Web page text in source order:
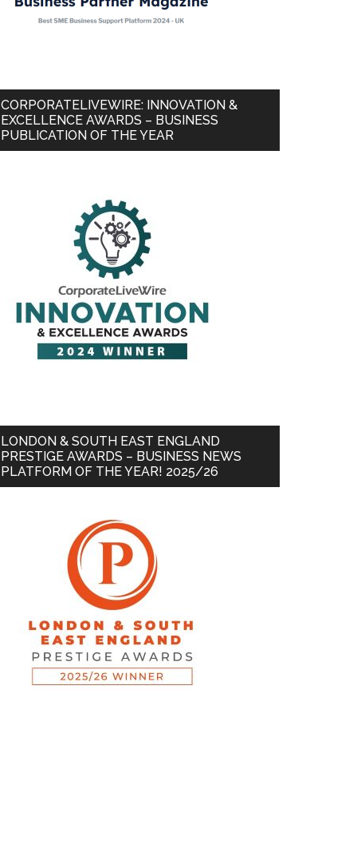
CORPORATELIVEWIRE: INNOVATION &
EXCELLENCE AWARDS – BUSINESS
PUBLICATION OF THE YEAR
LONDON & SOUTH EAST ENGLAND
PRESTIGE AWARDS – BUSINESS NEWS
PLATFORM OF THE YEAR! 2025/26